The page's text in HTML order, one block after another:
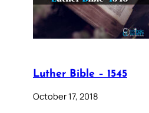
Luther Bible – 1545
October 17, 2018